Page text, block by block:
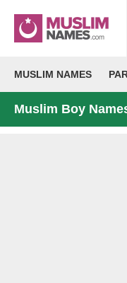
MUSLIM NAMES
Muslim Boy